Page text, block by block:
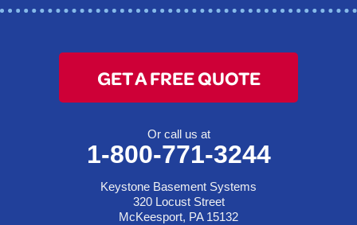
GET A FREE QUOTE
Or call us at
1-800-771-3244
Keystone Basement Systems
320 Locust Street
McKeesport, PA 15132